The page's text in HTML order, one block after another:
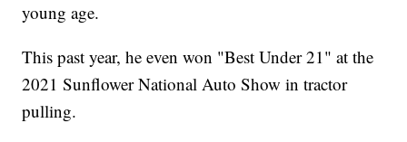
young age.
This past year, he even won "Best Under 21" at the
2021 Sunflower National Auto Show in tractor
pulling.